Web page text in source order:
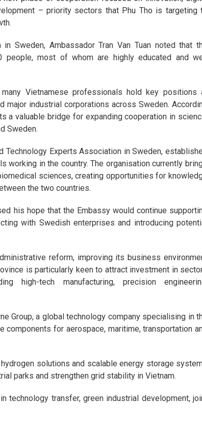
– priority sectors that Phu Tho is targeting
Sweden, Ambassador Tran Van Tuan noted that
most of whom are highly educated and
Vietnamese professionals hold key positions
major industrial corporations across Sweden.
a valuable bridge for expanding cooperation in
Sweden.
Technology Experts Association in Sweden,
in the country. The organisation currently
sciences, creating opportunities for
the two countries.
his hope that the Embassy would continue
with Swedish enterprises and introducing
reform, improving its business
is particularly keen to attract investment in
high-tech manufacturing, precision
Group, a global technology company specialising in
for aerospace, maritime, transportation
solutions and scalable energy storage
parks and strengthen grid stability in Vietnam.
technology transfer, green industrial development,